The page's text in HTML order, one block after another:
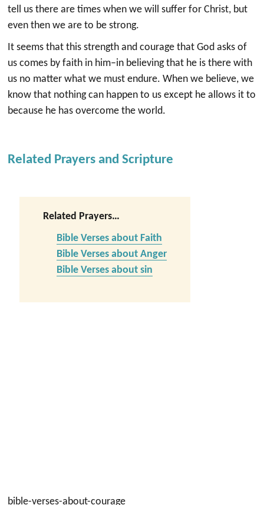
tell us there are times when we will suffer for Christ, but
even then we are to be strong.
It seems that this strength and courage that God asks of
us comes by faith in him–in believing that he is there with
us no matter what we must endure. When we believe, we
know that nothing can happen to us except he allows it to
because he has overcome the world.
Related Prayers and Scripture
Related Prayers…
Bible Verses about Faith
Bible Verses about Anger
Bible Verses about sin
bible-verses-about-courage